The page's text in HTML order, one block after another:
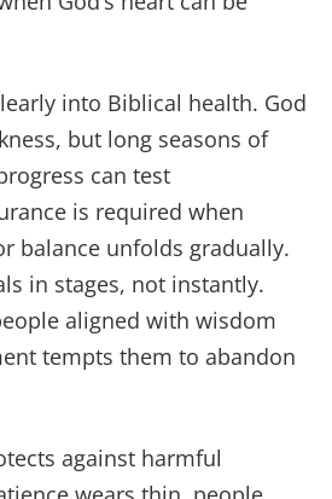
into Biblical health. God
but long seasons of
can test
is required when
balance unfolds gradually.
in stages, not instantly.
aligned with wisdom
tempts them to abandon
against harmful